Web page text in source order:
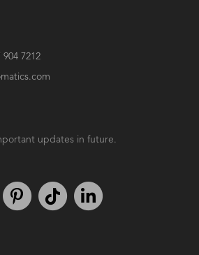
904 7212
updates in future.
Facebook
Follow us on Instagram
We're on PinterestWe're on TikTok